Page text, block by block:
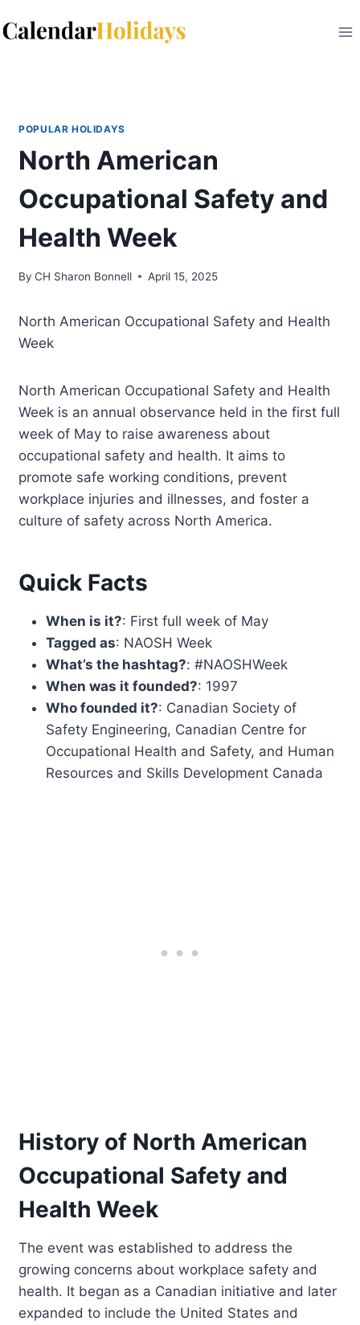
to
POPULAR HOLIDAYS
North American
Occupational Safety and
Health Week
By CH Sharon Bonnell April 15, 2025
North American Occupational Safety and Health
Week
North American Occupational Safety and Health
Week is an annual observance held in the first full
week of May to raise awareness about
occupational safety and health. It aims to
promote safe working conditions, prevent
workplace injuries and illnesses, and foster a
culture of safety across North America.
Quick Facts
When is it?: First full week of May
Tagged as: NAOSH Week
What’s the hashtag?: #NAOSHWeek
When was it founded?: 1997
Who founded it?: Canadian Society of
Safety Engineering, Canadian Centre for
Occupational Health and Safety, and Human
Resources and Skills Development Canada
History of North American
Occupational Safety and
Health Week
The event was established to address the
growing concerns about workplace safety and
health. It began as a Canadian initiative and later
expanded to include the United States and